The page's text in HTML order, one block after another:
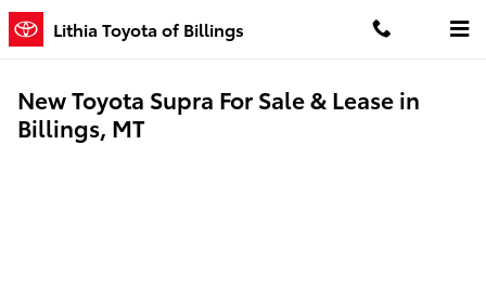
Skip to main content
Lithia Toyota of Billings
New Toyota Supra For Sale & Lease in
Billings, MT